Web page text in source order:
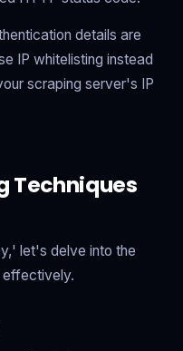
details are
IP whitelisting instead
scraping server's IP
Techniques
let's delve into the
effectively.